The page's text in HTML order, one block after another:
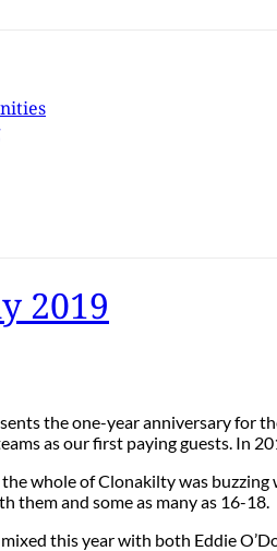
2019
the one-year anniversary for
as our first paying guests. In
the whole of Clonakilty was
them and some as many as 16-18.
this year with both Eddie